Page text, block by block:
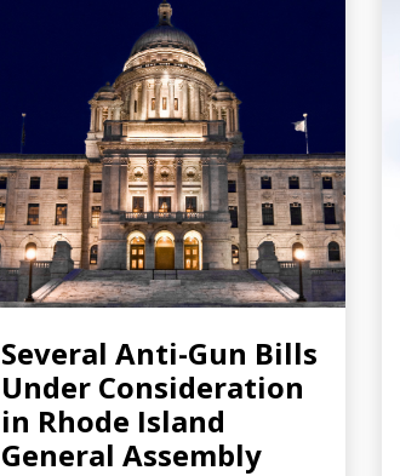
Several Anti-Gun Bills
Under Consideration
in Rhode Island
General Assembly